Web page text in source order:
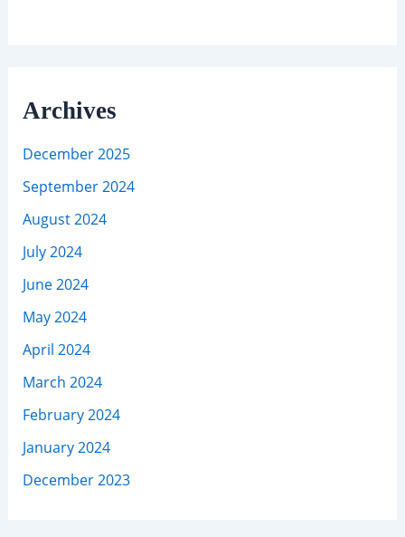
Archives
December 2025
September 2024
August 2024
July 2024
June 2024
May 2024
April 2024
March 2024
February 2024
January 2024
December 2023